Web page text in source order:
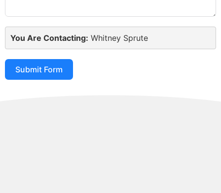
You Are Contacting: Whitney Sprute
Submit Form